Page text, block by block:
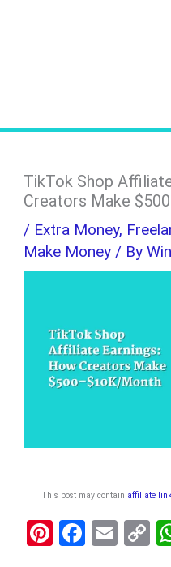
TikTok Shop
Creators Make
/ Extra Money,
Make Money / By
This post may contain affiliate
Pi F
E
C
c